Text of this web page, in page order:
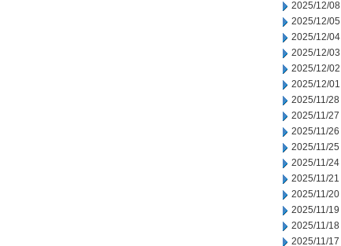
2025/12/08
2025/12/05
2025/12/04
2025/12/03
2025/12/02
2025/12/01
2025/11/28
2025/11/27
2025/11/26
2025/11/25
2025/11/24
2025/11/21
2025/11/20
2025/11/19
2025/11/18
2025/11/17